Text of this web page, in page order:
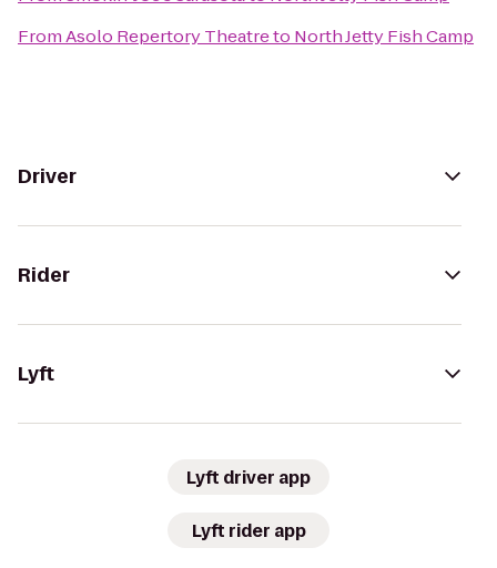
FromAsolo Repertory Theatreto North Jetty Fish Camp
Driver
Rider
Lyft
Lyft driver app
Lyft rider app